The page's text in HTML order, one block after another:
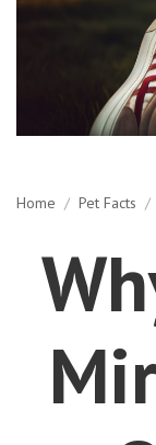
Home / Pet Facts /